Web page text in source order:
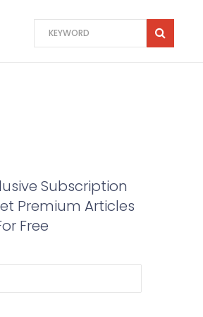
Subscription
Premium Articles
Free